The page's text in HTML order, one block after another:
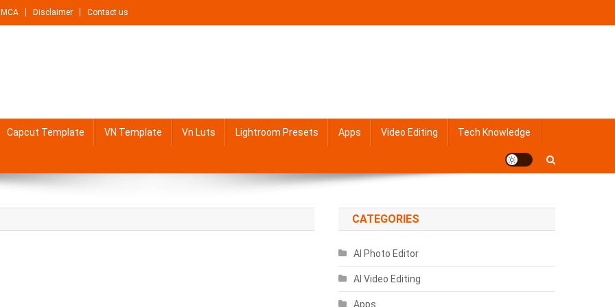
Disclaimer Contact us
Capcut Template VN Template Vn Luts Lightroom Presets Apps Video Editing Tech Knowledge
CATEGORIES
AI Photo Editor
AI Video Editing
Apps